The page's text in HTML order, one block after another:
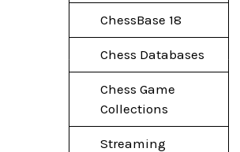
ChessBase 18
Chess Databases
Chess Game
Collections
Streaming